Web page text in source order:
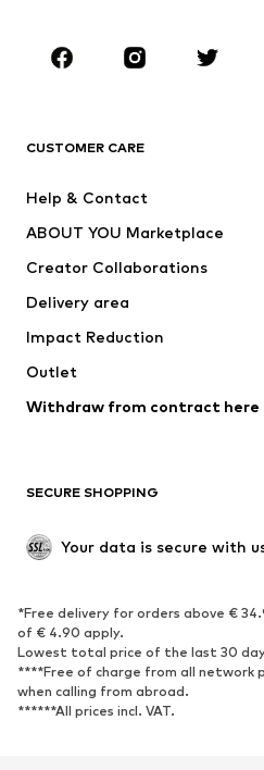
Sportswear
Dresses
Tops
Jackets
Underwear
Coats
Swimwear
Blazers
Upcycling
SHOES
Sneakers
High heels
Sandals
Sports shoes
CUSTOMER CARE
Help & Contact
ABOUT YOU Marketplace
Creator Collaborations
Delivery area
Impact Reduction
Outlet
Withdraw from contract here
SECURE SHOPPING
Your data is secure with
*Free delivery for orders above €
of € 4.90 apply.
Lowest total price of the last 30
****Free of charge from all network
when calling from abroad.
******All prices incl. VAT.